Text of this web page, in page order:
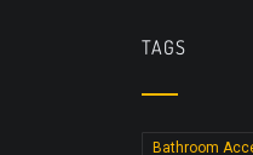
TAGS
Bathroom